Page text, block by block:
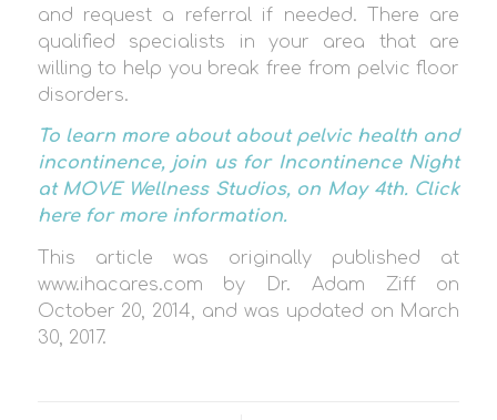
and request a referral if needed. There are
qualified specialists in your area that are
willing to help you break free from pelvic floor
disorders.
To learn more about about pelvic health and
incontinence, join us for Incontinence Night
at MOVE Wellness Studios, on May 4th. Click
here for more information.
This article was originally published at
www.ihacares.com by Dr. Adam Ziff on
October 20, 2014, and was updated on March
30, 2017.